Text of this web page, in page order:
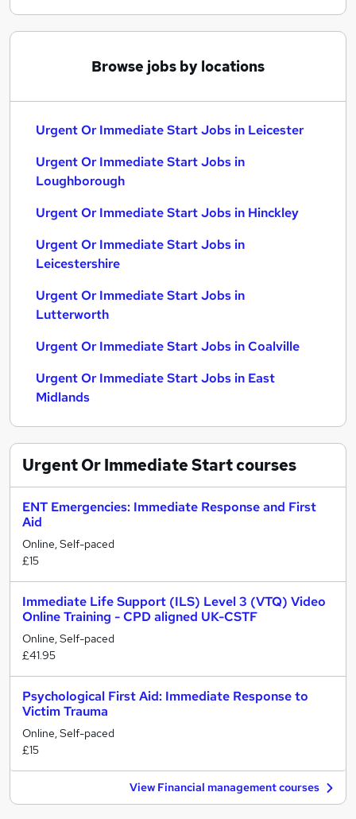
Browse jobs by locations
Urgent Or Immediate Start Jobs in Leicester
Urgent Or Immediate Start Jobs in
Loughborough
Urgent Or Immediate Start Jobs in Hinckley
Urgent Or Immediate Start Jobs in
Leicestershire
Urgent Or Immediate Start Jobs in
Lutterworth
Urgent Or Immediate Start Jobs in Coalville
Urgent Or Immediate Start Jobs in East
Midlands
Urgent Or Immediate Startcourses
ENT Emergencies: Immediate Response and First
Aid
Online, Self-paced
£15
Immediate Life Support (ILS) Level 3 (VTQ) Video
Online Training - CPD aligned UK-CSTF
Online, Self-paced
£41.95
Psychological First Aid: Immediate Response to
Victim Trauma
Online, Self-paced
£15
View Financial management courses